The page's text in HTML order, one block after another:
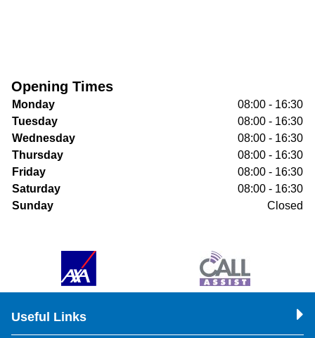
Opening Times
Monday
08:00 - 16:30
Tuesday
08:00 - 16:30
Wednesday
08:00 - 16:30
Thursday
08:00 - 16:30
Friday
08:00 - 16:30
Saturday
08:00 - 16:30
Sunday
Closed
Useful Links